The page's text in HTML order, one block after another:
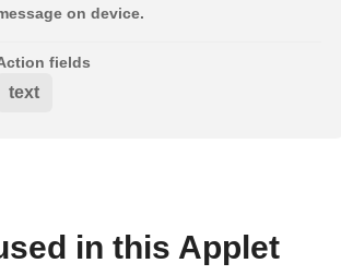
on device.
fields
text
in this Applet